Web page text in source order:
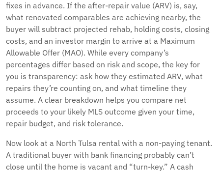
fixes in advance. If the after-repair value (ARV) is, say,
what renovated comparables are achieving nearby, the
buyer will subtract projected rehab, holding costs, closing
costs, and an investor margin to arrive at a Maximum
Allowable Offer (MAO). While every company’s
percentages differ based on risk and scope, the key for
you is transparency: ask how they estimated ARV, what
repairs they’re counting on, and what timeline they
assume. A clear breakdown helps you compare net
proceeds to your likely MLS outcome given your time,
repair budget, and risk tolerance.
Now look at a North Tulsa rental with a non-paying tenant.
A traditional buyer with bank financing probably can’t
close until the home is vacant and “turn-key.” A cash